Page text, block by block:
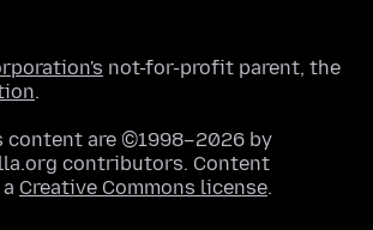
not-for-profit parent, the
.
are ©1998–2026 by
contributors. Content
Creative Commons license.